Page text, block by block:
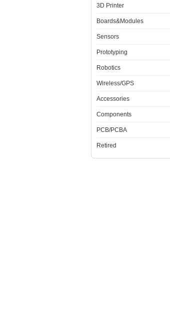
3D Printer
Boards&Modules
Sensors
Prototyping
Robotics
Wireless/GPS
Accessories
Components
PCB/PCBA
Retired